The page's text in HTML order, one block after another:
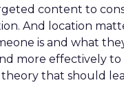
content to
And location
is and what
more effectively to
theory that should